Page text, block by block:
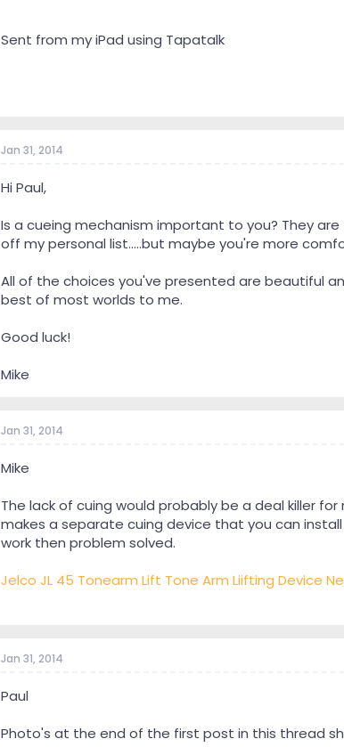
Sent from my iPad using Tapatalk
Jan 31, 2014
Hi Paul,
Is a cueing mechanism important to you? They
off my personal list.....but maybe you're more
All of the choices you've presented are beautiful
best of most worlds to me.
Good luck!
Mike
Jan 31, 2014
Mike
The lack of cuing would probably be a deal killer
makes a separate cuing device that you can
work then problem solved.
Jelco JL 45 Tonearm Lift Tone Arm Liifting Device
Jan 31, 2014
Paul
Photo's at the end of the first post in this thread